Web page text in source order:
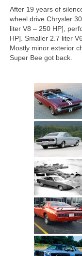
After 19 years of
wheel drive Chrysler
liter V8 – 250 HP],
HP]. Smaller 2.7 liter
Mostly minor exterior
Super Bee got back.